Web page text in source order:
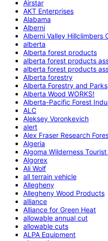
Airstar
AKT Enterprises
Alabama
Alberni
Alberni Valley Hillclimbers
alberta
Alberta forest products
alberta forest products
alberta forest products
Alberta forestry
Alberta Forestry and Parks
Alberta Wood WORKS!
Alberta-Pacific Forest
ALC
Aleksey Voronkevich
alert
Alex Fraser Research
Algeria
Algoma Wilderness
Algorex
Ali Wolf
all terrain vehicle
Allegheny
Allegheny Wood Products
alliance
Alliance for Green Heat
allowable annual cut
allowable cuts
ALPA Equipment